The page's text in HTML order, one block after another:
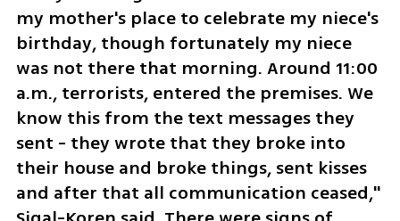
my mother's place to celebrate my niece's
birthday, though fortunately my niece
was not there that morning. Around 11:00
a.m., terrorists, entered the premises. We
know this from the text messages they
sent - they wrote that they broke into
their house and broke things, sent kisses
and after that all communication ceased,"